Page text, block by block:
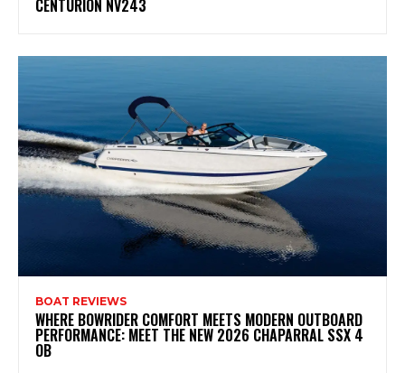
CENTURION NV243
BOAT REVIEWS
WHERE BOWRIDER COMFORT MEETS MODERN OUTBOARD
PERFORMANCE: MEET THE NEW 2026 CHAPARRAL SSX 4
OB